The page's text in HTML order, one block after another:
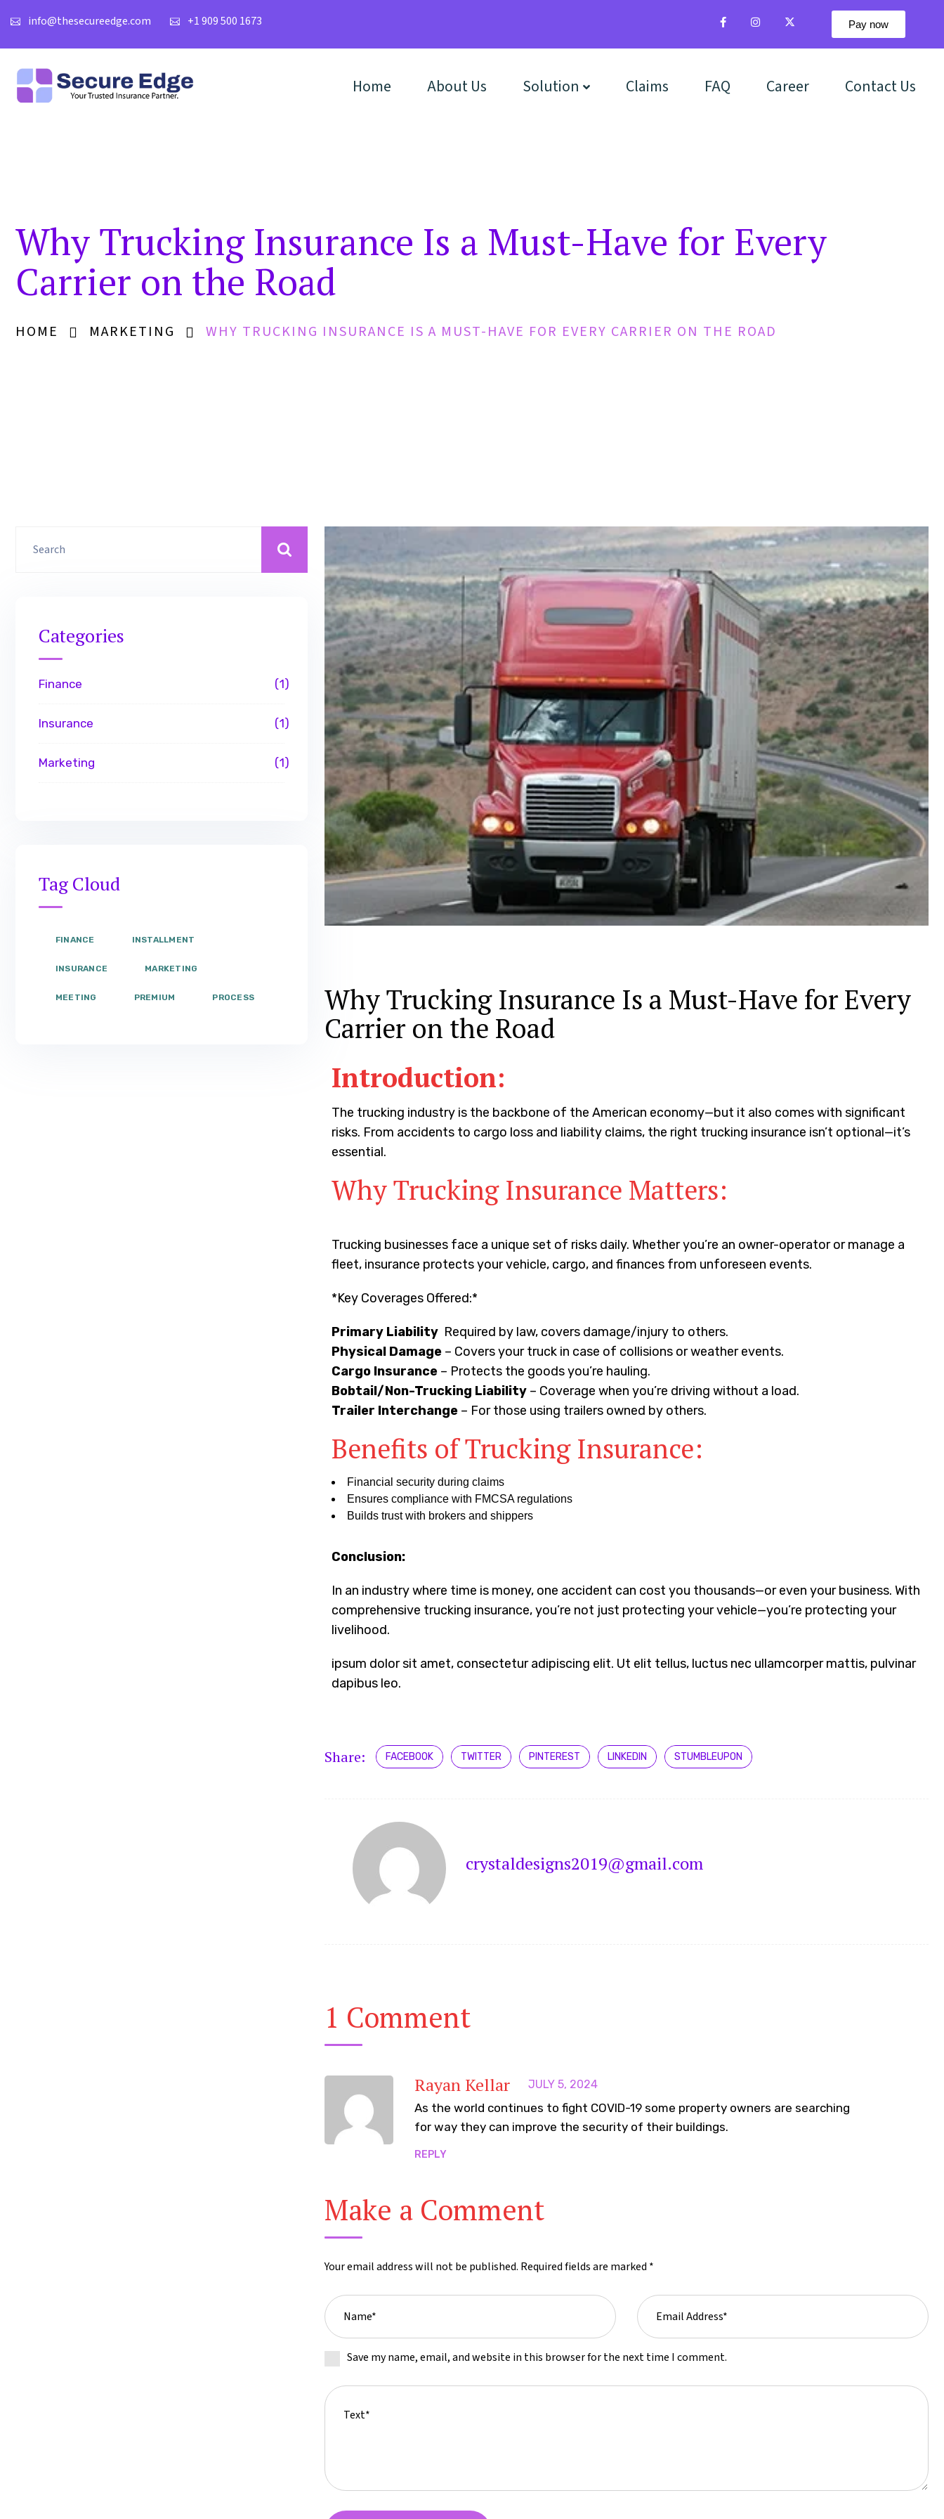
info@thesecureedge.com +1 909 500 1673 Pay now
Home About Us Solution Claims FAQ Career Contact Us
Why Trucking Insurance Is a Must-Have for Every
Carrier on the Road
HOME MARKETING WHY TRUCKING INSURANCE IS A MUST-HAVE FOR EVERY CARRIER ON THE ROAD
Why Trucking Insurance Is a Must-Have for Every
Carrier on the Road
Introduction:
The trucking industry is the backbone of the American economy—but it also comes with significant
risks. From accidents to cargo loss and liability claims, the right trucking insurance isn’t optional—it’s
essential.
Why Trucking Insurance Matters:
Trucking businesses face a unique set of risks daily. Whether you’re an owner-operator or manage a
fleet, insurance protects your vehicle, cargo, and finances from unforeseen events.
*Key Coverages Offered:*
Primary Liability Required by law, covers damage/injury to others.
Physical Damage – Covers your truck in case of collisions or weather events.
Cargo Insurance – Protects the goods you’re hauling.
Bobtail/Non-Trucking Liability – Coverage when you’re driving without a load.
Trailer Interchange – For those using trailers owned by others.
Benefits of Trucking Insurance:
Financial security during claims
Ensures compliance with FMCSA regulations
Builds trust with brokers and shippers
Conclusion:
In an industry where time is money, one accident can cost you thousands—or even your business. With
comprehensive trucking insurance, you’re not just protecting your vehicle—you’re protecting your
livelihood.
ipsum dolor sit amet, consectetur adipiscing elit. Ut elit tellus, luctus nec ullamcorper mattis, pulvinar
dapibus leo.
Share: FACEBOOK TWITTER PINTEREST LINKEDIN STUMBLEUPON
crystaldesigns2019@gmail.com
1 Comment
Rayan Kellar JULY 5, 2024
As the world continues to fight COVID-19 some property owners are searching
for way they can improve the security of their buildings.
REPLY
Make a Comment
Your email address will not be published. Required fields are marked *
Save my name, email, and website in this browser for the next time I comment.
Categories
Finance 1
Insurance 1
Marketing 1
Tag Cloud
FINANCE INSTALLMENT
INSURANCE MARKETING
MEETING PREMIUM PROCESS